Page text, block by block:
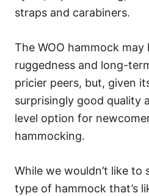
straps and carabiners.
The WOO hammock
ruggedness and long-
pricier peers, but, given
surprisingly good quality
level option for
hammocking.
While we wouldn’t like to
type of hammock that’s